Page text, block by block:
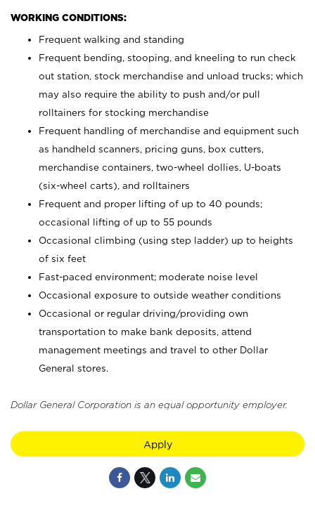
WORKING CONDITIONS:
Frequent walking and standing
Frequent bending, stooping, and kneeling to run check
out station, stock merchandise and unload trucks; which
may also require the ability to push and/or pull
rolltainers for stocking merchandise
Frequent handling of merchandise and equipment such
as handheld scanners, pricing guns, box cutters,
merchandise containers, two-wheel dollies, U-boats
(six-wheel carts), and rolltainers
Frequent and proper lifting of up to 40 pounds;
occasional lifting of up to 55 pounds
Occasional climbing (using step ladder) up to heights
of six feet
Fast-paced environment; moderate noise level
Occasional exposure to outside weather conditions
Occasional or regular driving/providing own
transportation to make bank deposits, attend
management meetings and travel to other Dollar
General stores.
Dollar General Corporation is an equal opportunity employer.
Apply